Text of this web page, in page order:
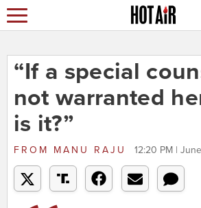
“If a special
not warranted
is it?”
FROM MANU RAJU 12:20 PM |